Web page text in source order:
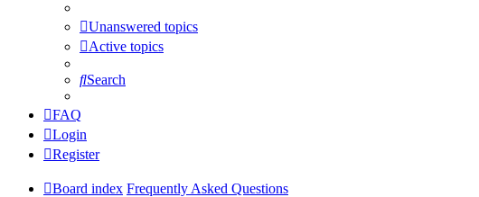
Unanswered topics
Active topics
Search
FAQ
Login
Register
Board index Frequently Asked Questions